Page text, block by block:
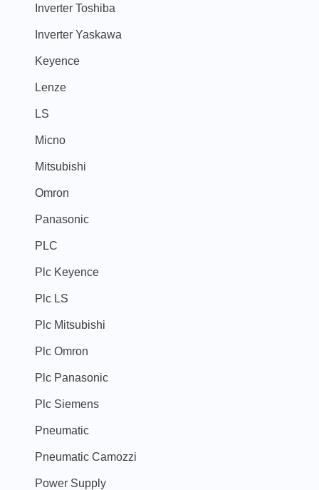
Inverter Toshiba
Inverter Yaskawa
Keyence
Lenze
LS
Micno
Mitsubishi
Omron
Panasonic
PLC
Plc Keyence
Plc LS
Plc Mitsubishi
Plc Omron
Plc Panasonic
Plc Siemens
Pneumatic
Pneumatic Camozzi
Power Supply